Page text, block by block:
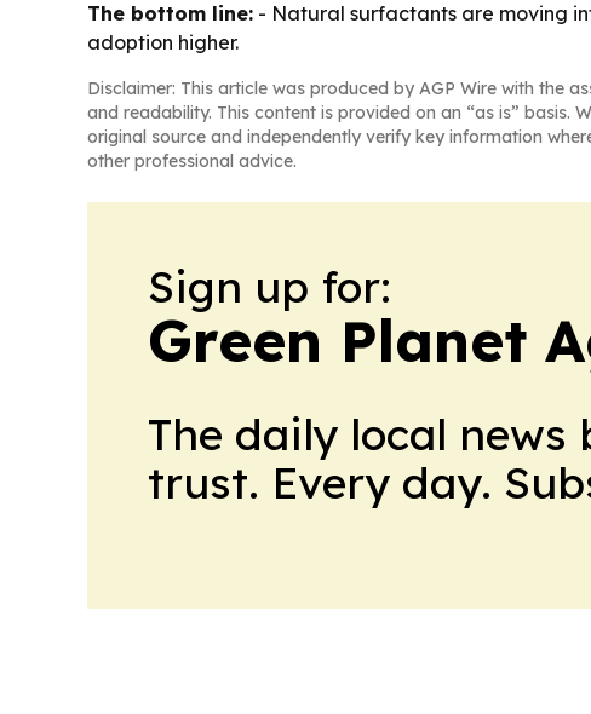
The bottom line: - Natural surfactants are moving
adoption higher.
Disclaimer: This article was produced by AGP Wire with the
and readability. This content is provided on an “as is” basis.
original source and independently verify key information
other professional advice.
Sign up for:
Green Planet
The daily local
trust. Every day.